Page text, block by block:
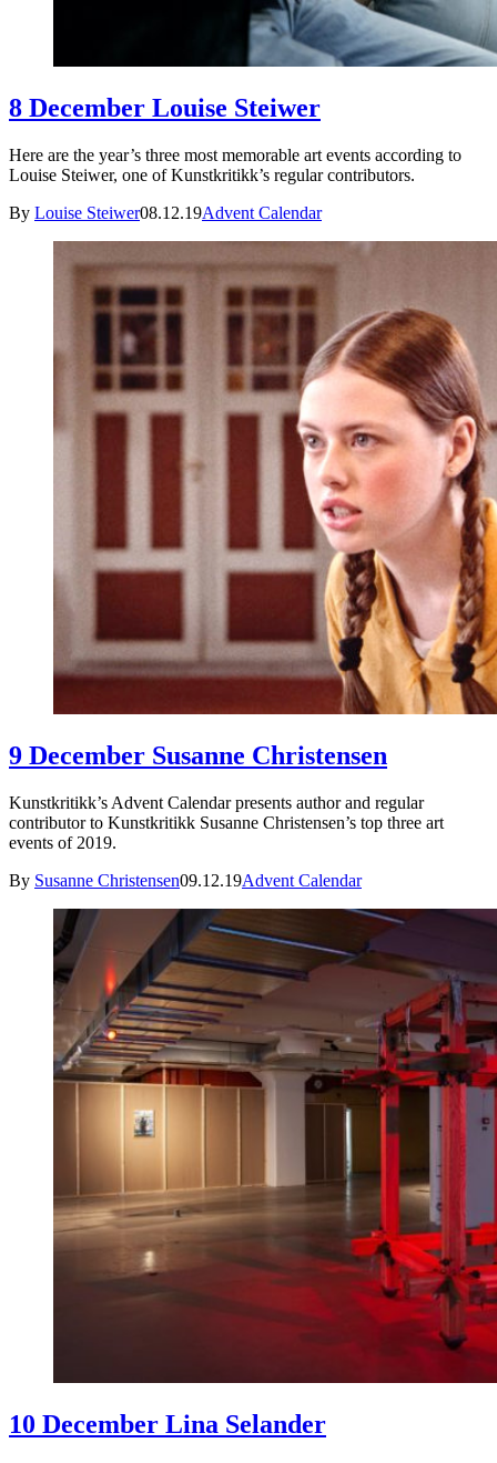
8 December Louise Steiwer
Here are the year’s three most memorable art events according to
Louise Steiwer, one of Kunstkritikk’s regular contributors.
By Louise Steiwer08.12.19Advent Calendar
9 December Susanne Christensen
Kunstkritikk’s Advent Calendar presents author and regular
contributor to Kunstkritikk Susanne Christensen’s top three art
events of 2019.
By Susanne Christensen09.12.19Advent Calendar
10 December Lina Selander